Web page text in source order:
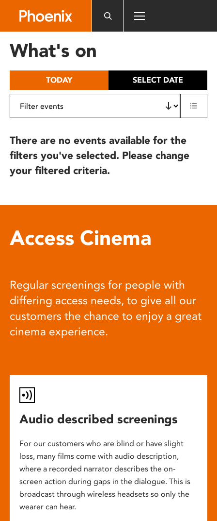
includes
What's on
TODAY SELECT DATE
There are no events available for the
filters you've selected. Please change
your filtered criteria.
Access Cinema
Regular screenings for people with
differing access needs, to give all our
customers the chance to enjoy a great
cinema experience.
Audio described screenings
For our customers who are blind or have slight
loss, many films come with audio description,
where a recorded narrator describes the on-
screen action during gaps in the dialogue. This is
broadcast through wireless headsets so only the
wearer can hear.